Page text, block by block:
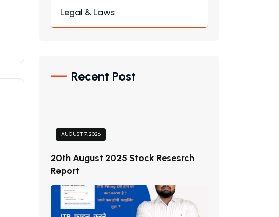
Legal & Laws
Recent Post
AUGUST 7, 2026
20th August 2025 Stock Resesrch
Report